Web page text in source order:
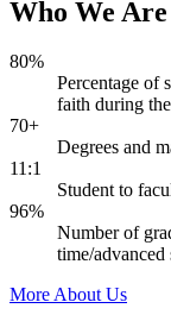
Who We Are
80%
Percentage of
faith during
70+
Degrees and
11:1
Student to
96%
Number of
time/
More About Us